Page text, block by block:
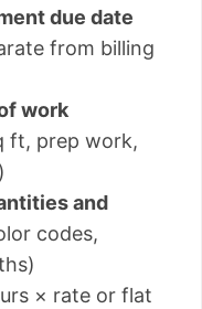
due date
from billing
work
ft, prep work,
and
codes,
× rate or flat